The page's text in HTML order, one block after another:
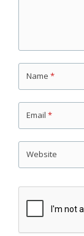
Name *
Email *
Website